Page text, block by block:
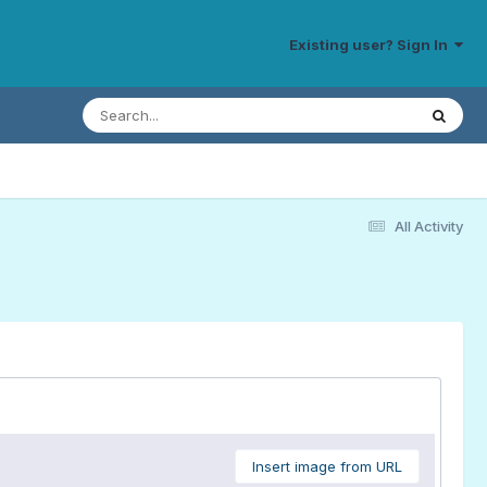
Existing user? Sign In
All Activity
Insert image from URL